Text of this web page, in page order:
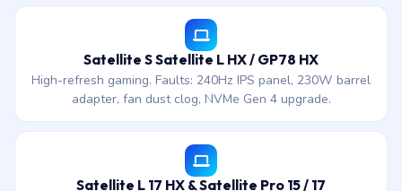
Satellite S Satellite L HX / GP78 HX
High-refresh gaming. Faults: 240Hz IPS panel, 230W barrel
adapter, fan dust clog, NVMe Gen 4 upgrade.
Satellite L 17 HX & Satellite Pro 15 / 17